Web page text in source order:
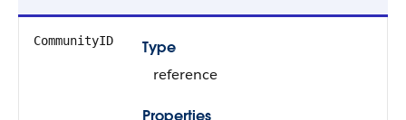
CommunityID
Type
reference
Properties